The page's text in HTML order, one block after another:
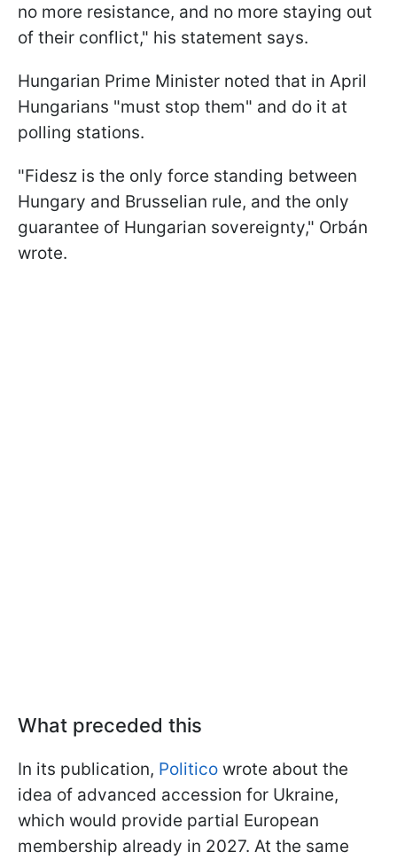
no more resistance, and no more staying out
of their conflict," his statement says.
Hungarian Prime Minister noted that in April
Hungarians "must stop them" and do it at
polling stations.
"Fidesz is the only force standing between
Hungary and Brusselian rule, and the only
guarantee of Hungarian sovereignty," Orbán
wrote.
What preceded this
In its publication, Politico wrote about the
idea of advanced accession for Ukraine,
which would provide partial European
membership already in 2027. At the same